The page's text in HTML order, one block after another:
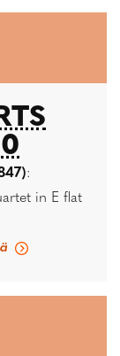
:
in E flat